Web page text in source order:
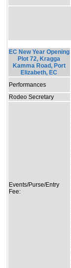
EC New Year Opening
Plot 72, Kragga
Kamma Road, Port
Elizabeth, EC
Performances
Rodeo Secretary
Events/Purse/Entry
Fee: